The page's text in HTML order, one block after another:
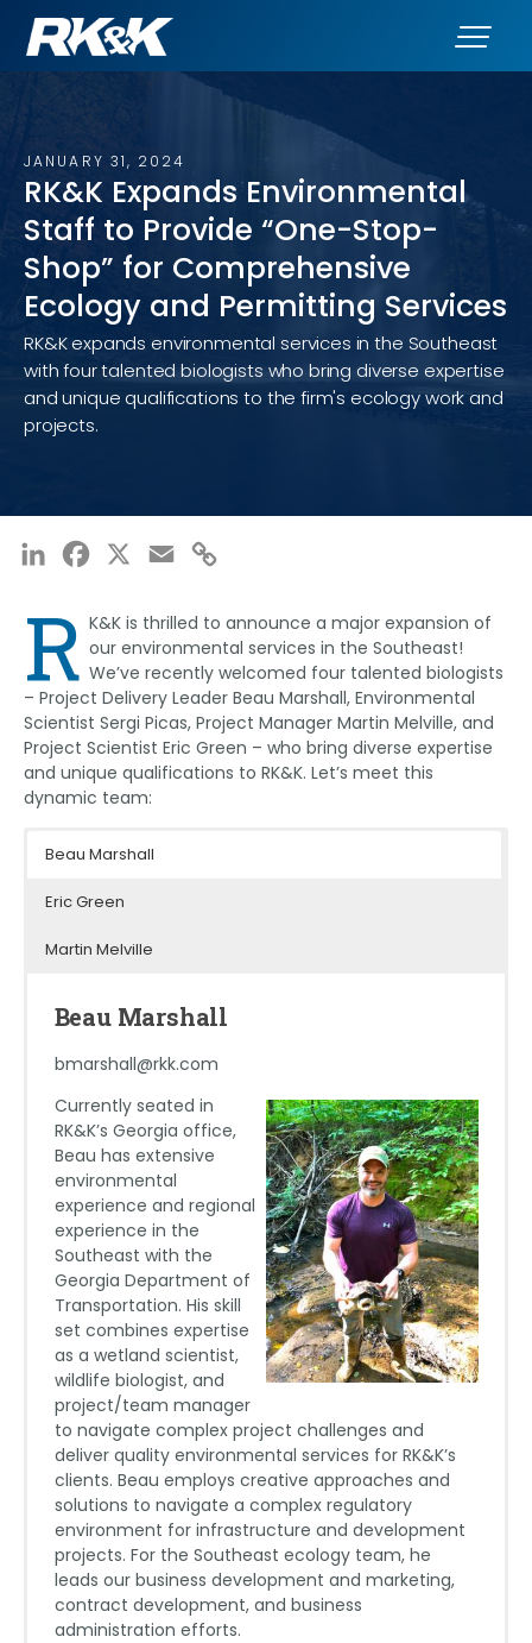
JANUARY 31, 2024
RK&K Expands Environmental
Staff to Provide “One-Stop-
Shop” for Comprehensive
Ecology and Permitting Services
RK&K expands environmental services in the Southeast
with four talented biologists who bring diverse expertise
and unique qualifications to the firm's ecology work and
projects.
LinkedInFacebook Email
R K&K is thrilled to announce a major expansion of
our environmental services in the Southeast!
We’ve recently welcomed four talented biologists
– Project Delivery Leader Beau Marshall, Environmental
Scientist Sergi Picas, Project Manager Martin Melville, and
Project Scientist Eric Green – who bring diverse expertise
and unique qualifications to RK&K. Let’s meet this
dynamic team:
Beau Marshall
Eric Green
Martin Melville
Beau Marshall
bmarshall@rkk.com
Currently seated in
RK&K’s Georgia office,
Beau has extensive
environmental
experience and regional
experience in the
Southeast with the
Georgia Department of
Transportation. His skill
set combines expertise
as a wetland scientist,
wildlife biologist, and
project/team manager
to navigate complex project challenges and
deliver quality environmental services for RK&K’s
clients. Beau employs creative approaches and
solutions to navigate a complex regulatory
environment for infrastructure and development
projects. For the Southeast ecology team, he
leads our business development and marketing,
contract development, and business
administration efforts.